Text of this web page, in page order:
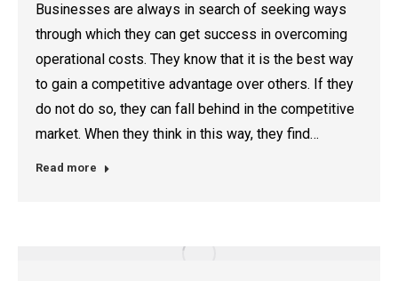
Businesses are always in search of seeking ways
through which they can get success in overcoming
operational costs. They know that it is the best way
to gain a competitive advantage over others. If they
do not do so, they can fall behind in the competitive
market. When they think in this way, they find…
Read more